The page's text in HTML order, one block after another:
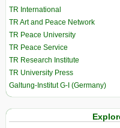
TR International
TR Art and Peace Network
TR Peace University
TR Peace Service
TR Research Institute
TR University Press
Galtung-Institut G-I (Germany)